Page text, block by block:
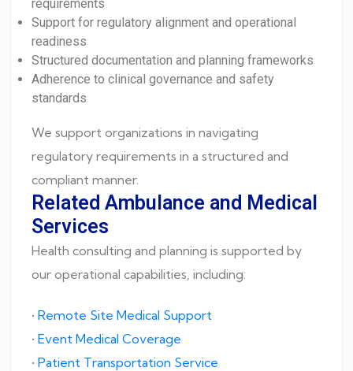
requirements
Support for regulatory alignment and operational
readiness
Structured documentation and planning frameworks
Adherence to clinical governance and safety
standards
We support organizations in navigating
regulatory requirements in a structured and
compliant manner.
Related Ambulance and Medical
Services
Health consulting and planning is supported by
our operational capabilities, including:
• Remote Site Medical Support
• Event Medical Coverage
• Patient Transportation Service